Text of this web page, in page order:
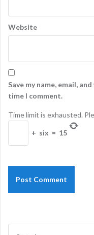
Website
Save my name, email,
time I comment.
Time limit is exhausted.
+ six = 15